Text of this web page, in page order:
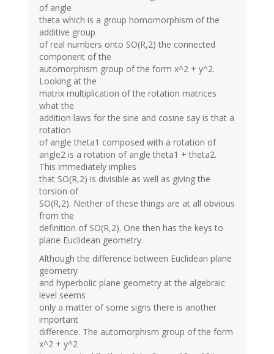
of angle
theta which is a group homomorphism of the
additive group
of real numbers onto SO(R,2) the connected
component of the
automorphism group of the form x^2 + y^2.
Looking at the
matrix multiplication of the rotation matrices
what the
addition laws for the sine and cosine say is that a
rotation
of angle theta1 composed with a rotation of
angle2 is a rotation of angle theta1 + theta2.
This immediately implies
that SO(R,2) is divisible as well as giving the
torsion of
SO(R,2). Neither of these things are at all obvious
from the
definition of SO(R,2). One then has the keys to
plane Euclidean geometry.
Although the difference between Euclidean plane
geometry
and hyperbolic plane geometry at the algebraic
level seems
only a matter of some signs there is another
important
difference. The automorphism group of the form
x^2 + y^2